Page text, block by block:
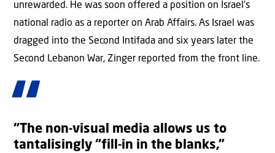
unrewarded. He was soon offered a position on Israel’s
national radio as a reporter on Arab Affairs. As Israel was
dragged into the Second Intifada and six years later the
Second Lebanon War, Zinger reported from the front line.
“The non-visual media allows us to
tantalisingly “fill-in in the blanks,”